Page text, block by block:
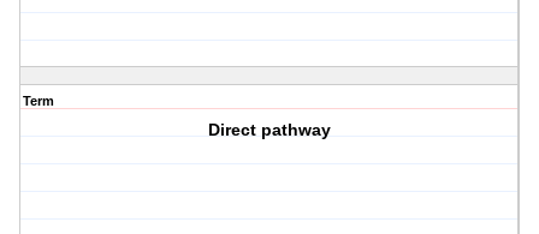
Term
Direct pathway